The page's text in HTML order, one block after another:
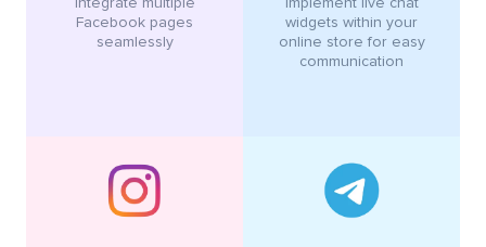
Integrate multiple
Facebook pages
seamlessly
Implement live chat
widgets within your
online store for easy
communication